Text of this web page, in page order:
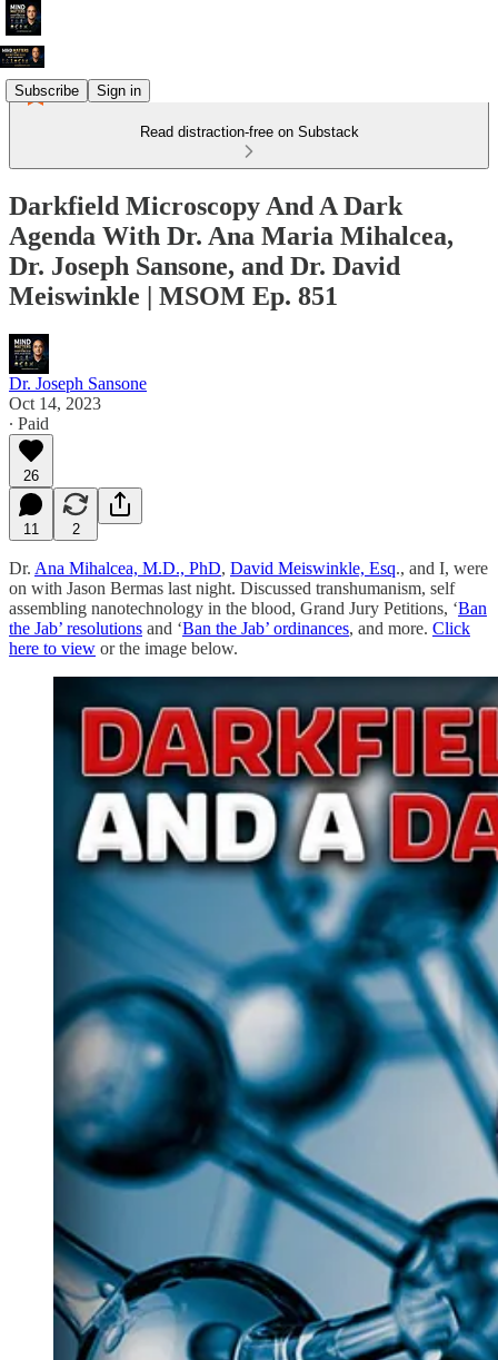
Subscribe Sign in
Read distraction-free on Substack
Darkfield Microscopy And A Dark
Agenda With Dr. Ana Maria Mihalcea,
Dr. Joseph Sansone, and Dr. David
Meiswinkle | MSOM Ep. 851
Dr. Joseph Sansone
Oct 14, 2023
∙ Paid
26
11 2
Dr. Ana Mihalcea, M.D., PhD, David Meiswinkle, Esq., and I, were
on with Jason Bermas last night. Discussed transhumanism, self
assembling nanotechnology in the blood, Grand Jury Petitions, ‘Ban
the Jab’ resolutions and ‘Ban the Jab’ ordinances, and more. Click
here to view or the image below.